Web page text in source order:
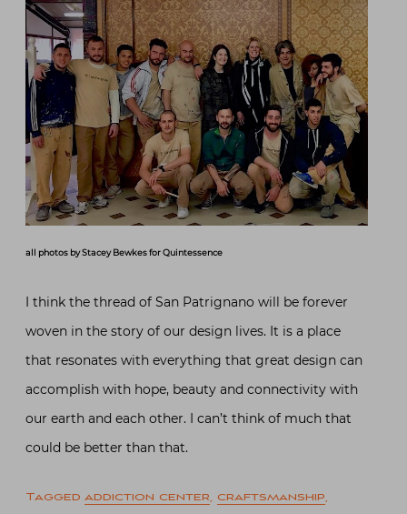
all photos by Stacey Bewkes for Quintessence
I think the thread of San Patrignano will be forever
woven in the story of our design lives. It is a place
that resonates with everything that great design can
accomplish with hope, beauty and connectivity with
our earth and each other. I can’t think of much that
could be better than that.
Tagged addiction center, craftsmanship,